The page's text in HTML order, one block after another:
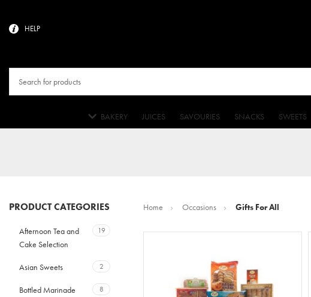
HELP
BAKERY JUICES SAVOURIES SNACKS SWEETS
PRODUCT CATEGORIES
Afternoon Tea and
Cake Selection
19
Asian Sweets 2
Bottled Marinade
8
Home Occasions Gifts For All